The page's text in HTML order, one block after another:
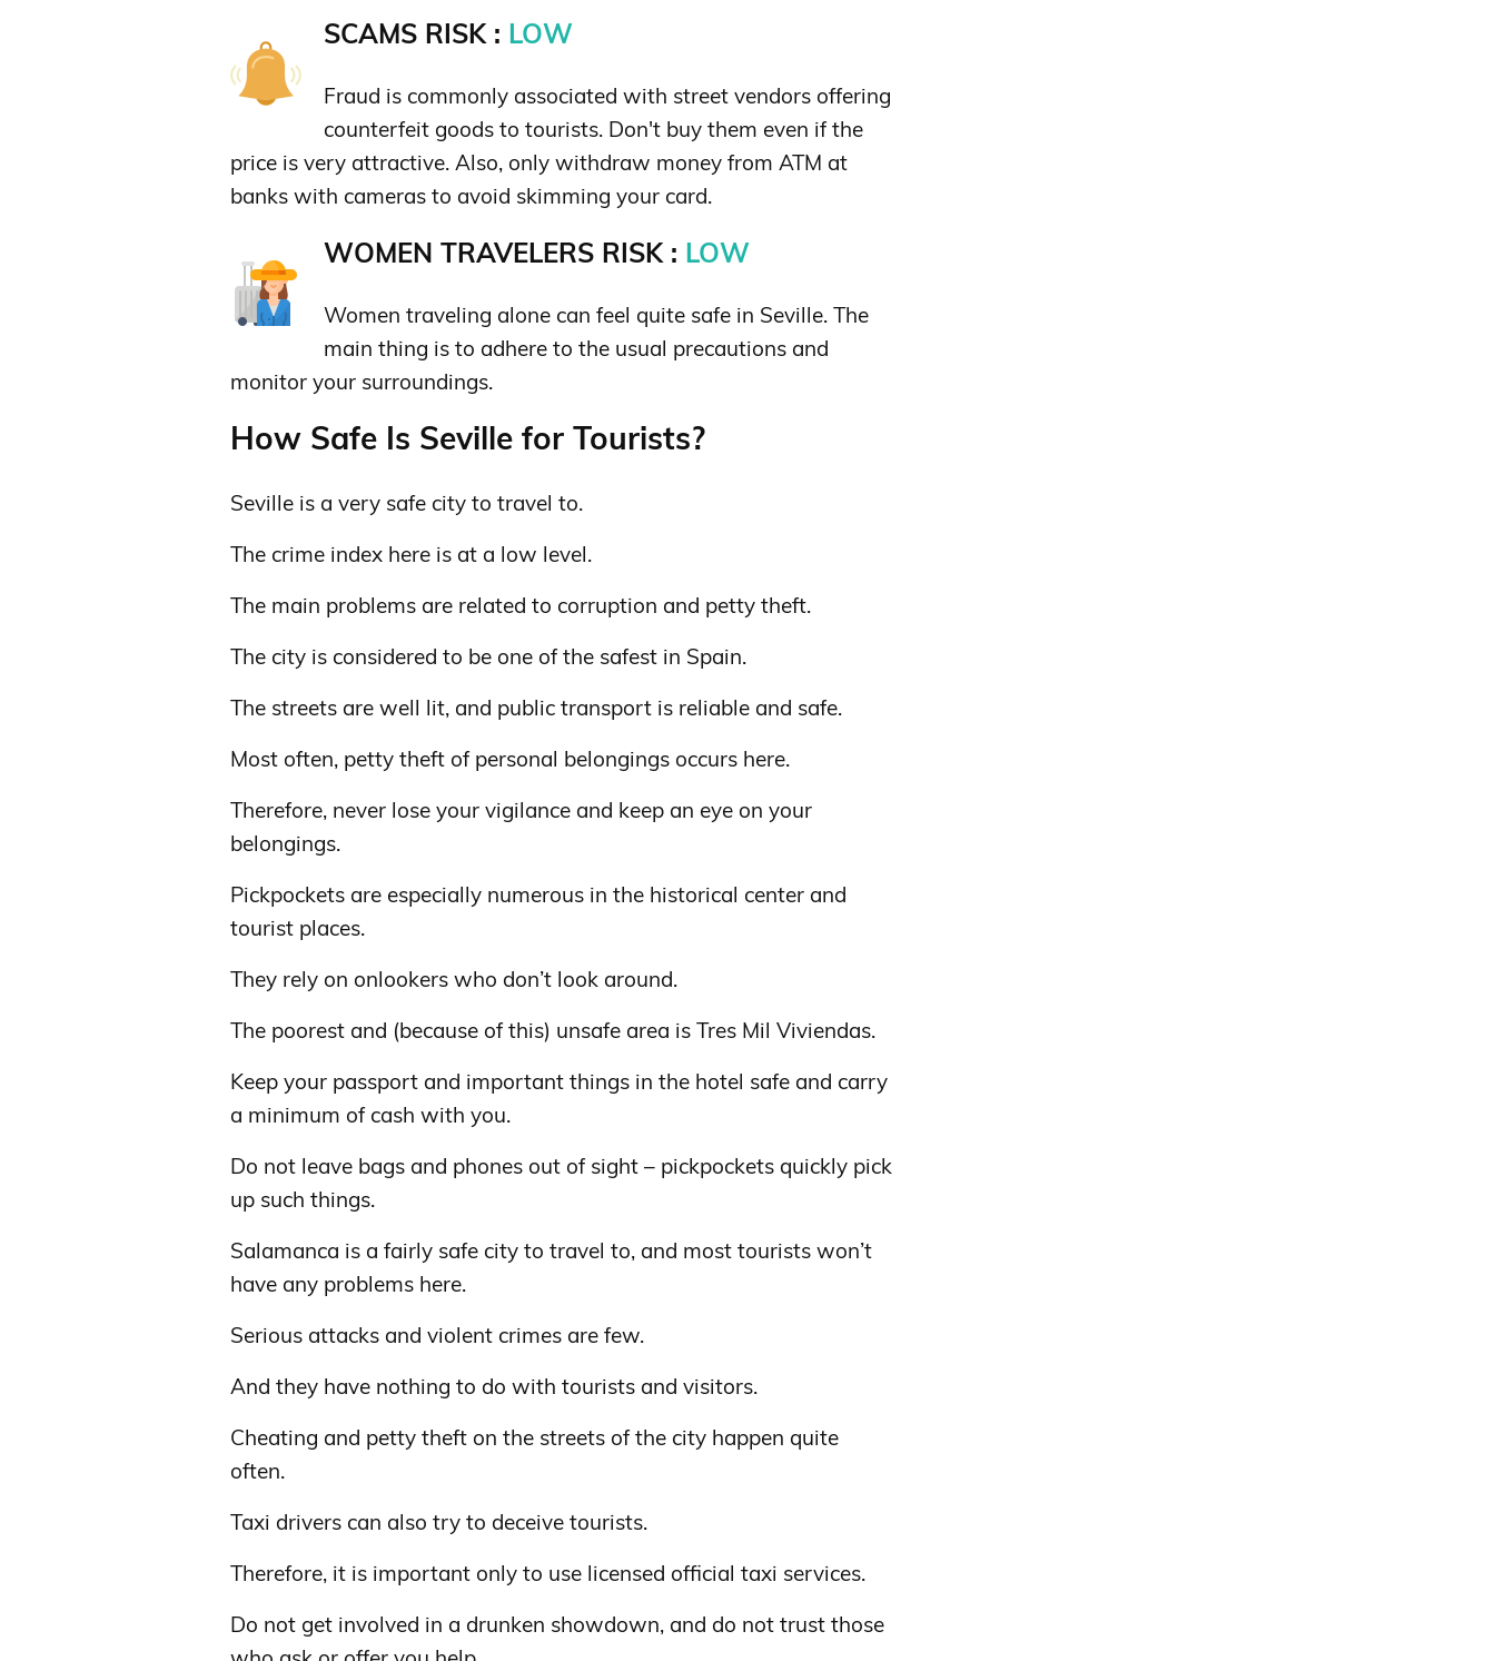
SCAMS RISK : LOW
Fraud is commonly associated with street vendors offering
counterfeit goods to tourists. Don't buy them even if the
price is very attractive. Also, only withdraw money from ATM at
banks with cameras to avoid skimming your card.
WOMEN TRAVELERS RISK : LOW
Women traveling alone can feel quite safe in Seville. The
main thing is to adhere to the usual precautions and
monitor your surroundings.
How Safe Is Seville for Tourists?
Seville is a very safe city to travel to.
The crime index here is at a low level.
The main problems are related to corruption and petty theft.
The city is considered to be one of the safest in Spain.
The streets are well lit, and public transport is reliable and safe.
Most often, petty theft of personal belongings occurs here.
Therefore, never lose your vigilance and keep an eye on your
belongings.
Pickpockets are especially numerous in the historical center and
tourist places.
They rely on onlookers who don’t look around.
The poorest and (because of this) unsafe area is Tres Mil Viviendas.
Keep your passport and important things in the hotel safe and carry
a minimum of cash with you.
Do not leave bags and phones out of sight – pickpockets quickly pick
up such things.
Salamanca is a fairly safe city to travel to, and most tourists won’t
have any problems here.
Serious attacks and violent crimes are few.
And they have nothing to do with tourists and visitors.
Cheating and petty theft on the streets of the city happen quite
often.
Taxi drivers can also try to deceive tourists.
Therefore, it is important only to use licensed official taxi services.
Do not get involved in a drunken showdown, and do not trust those